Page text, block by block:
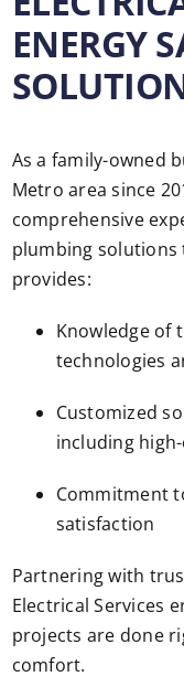
ENERGY
As a family-owned
Metro area since
comprehensive
plumbing solutions
provides:
Knowledge of
technologies
Customized
including
Commitment
satisfaction
Partnering with
Electrical Services
projects are done
comfort.